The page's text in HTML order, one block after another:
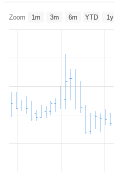
Zoom 1m 3m 6m YTD 1y